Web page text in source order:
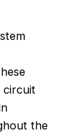
circuit
the